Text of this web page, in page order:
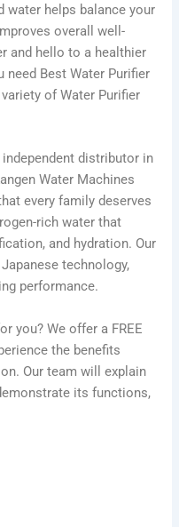
water helps balance your
overall well-
and hello to a healthier
need Best Water Purifier
of Water Purifier
distributor in
Water Machines
every family deserves
rich water that
and hydration. Our
technology,
performance.
you? We offer a FREE
the benefits
Our team will explain
its functions,